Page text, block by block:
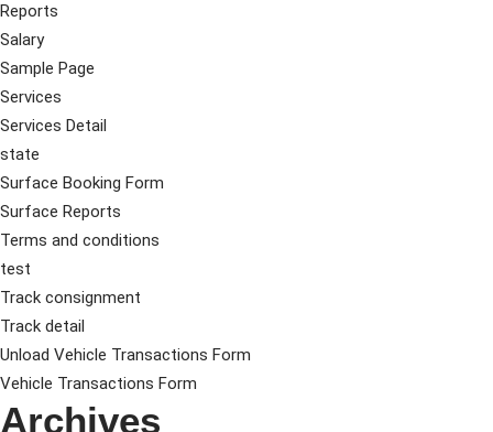
Reports
Salary
Sample Page
Services
Services Detail
state
Surface Booking Form
Surface Reports
Terms and conditions
test
Track consignment
Track detail
Unload Vehicle Transactions Form
Vehicle Transactions Form
Archives